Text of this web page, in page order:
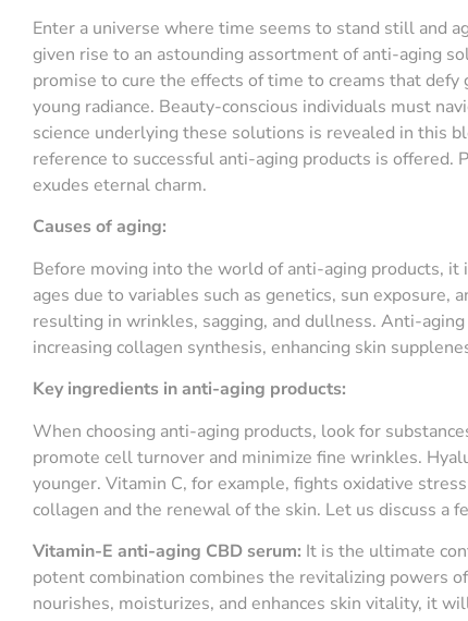
Enter a universe where time seems to stand still and
given rise to an astounding assortment of anti-aging
promise to cure the effects of time to creams that
young radiance. Beauty-conscious individuals must
science underlying these solutions is revealed in this
reference to successful anti-aging products is offered.
exudes eternal charm.
Causes of aging:
Before moving into the world of anti-aging products, it
ages due to variables such as genetics, sun
resulting in wrinkles, sagging, and dullness. Anti-
increasing collagen synthesis, enhancing skin
Key ingredients in anti-aging products:
When choosing anti-aging products, look for
promote cell turnover and minimize fine wrinkles.
younger. Vitamin C, for example, fights oxidative
collagen and the renewal of the skin. Let us discuss a
Vitamin-E anti-aging CBD serum: It is the ultimate
potent combination combines the revitalizing powers
nourishes, moisturizes, and enhances skin vitality, it